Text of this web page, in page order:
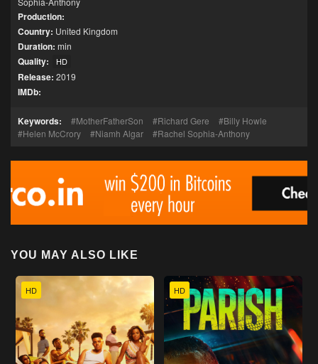
Production:
Country: United Kingdom
Duration: min
Quality: HD
Release: 2019
IMDb:
Keywords: MotherFatherSon Richard Gere
Billy Howle
Helen McCrory
Niamh Algar Rachel Sophia-Anthony
YOU MAY ALSO LIKE
HD HD